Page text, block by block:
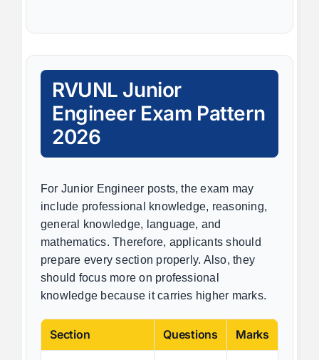
RVUNL Junior
Engineer Exam Pattern
2026
For Junior Engineer posts, the exam may
include professional knowledge, reasoning,
general knowledge, language, and
mathematics. Therefore, applicants should
prepare every section properly. Also, they
should focus more on professional
knowledge because it carries higher marks.
Section Questions Marks